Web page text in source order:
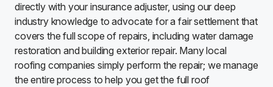
directly with your insurance adjuster, using our deep
industry knowledge to advocate for a fair settlement that
covers the full scope of repairs, including water damage
restoration and building exterior repair. Many local
roofing companies simply perform the repair; we manage
the entire process to help you get the full roof